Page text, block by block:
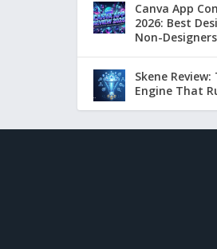
Canva App
2026: Best
Non-
Skene
Engine That